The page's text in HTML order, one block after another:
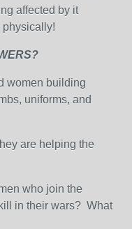
affected by it
physically!
women building
uniforms, and
are helping the
who join the
in their wars? What